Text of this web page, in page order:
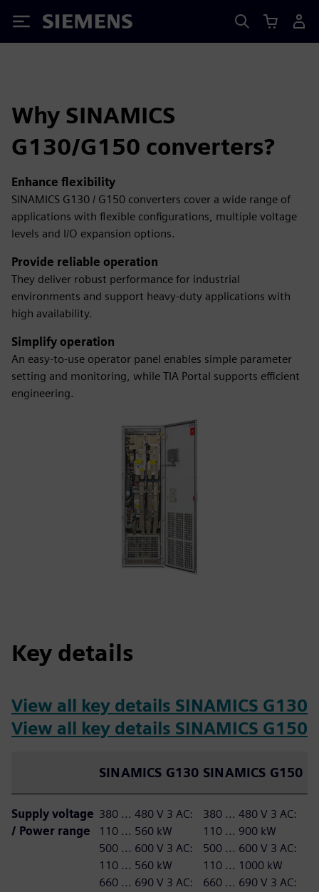
Siemens
Why SINAMICS
G130/G150 converters?
Enhance flexibility
SINAMICS G130 / G150 converters cover a wide range of
applications with flexible configurations, multiple voltage
levels and I/O expansion options.
Provide reliable operation
They deliver robust performance for industrial
environments and support heavy-duty applications with
high availability.
Simplify operation
An easy-to-use operator panel enables simple parameter
setting and monitoring, while TIA Portal supports efficient
engineering.
Key details
View all key details SINAMICS G130
View all key details SINAMICS G150
SINAMICS G130 SINAMICS G150
Supply voltage
/ Power range
380 ... 480 V 3 AC:
110 ... 560 kW
500 ... 600 V 3 AC:
110 ... 560 kW
​660 ... 690 V 3 AC:
380 ... 480 V 3 AC:
110 ... 900 kW
​500 ... 600 V 3 AC:
110 ... 1000 kW​
660 ... 690 V 3 AC: